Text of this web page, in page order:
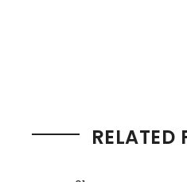
RELATED